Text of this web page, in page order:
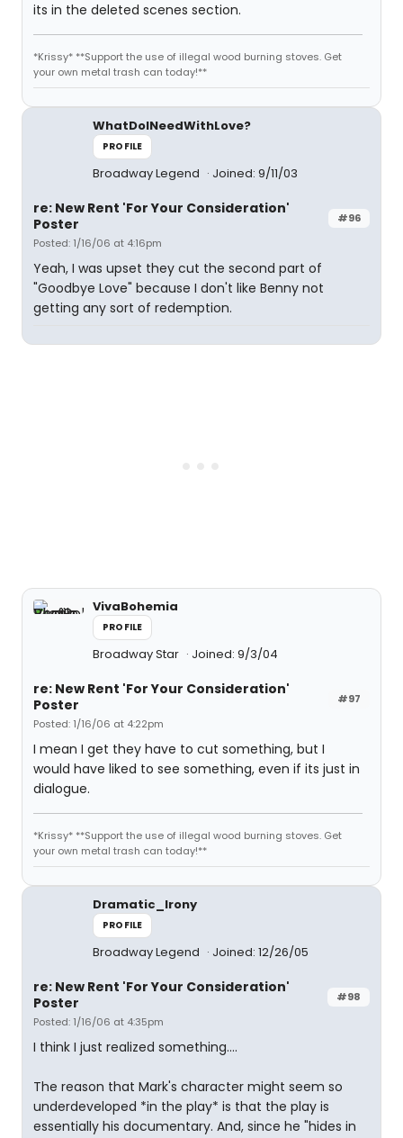
its in the deleted scenes section.
*Krissy* **Support the use of illegal wood burning stoves. Get
your own metal trash can today!**
WhatDoINeedWithLove?
PROFILE
Broadway Legend Joined: 9/11/03
#96
re: New Rent 'For Your Consideration'
Poster
Posted: 1/16/06 at 4:16pm
Yeah, I was upset they cut the second part of
"Goodbye Love" because I don't like Benny not
getting any sort of redemption.
VivaBohemia
PROFILE
Broadway Star Joined: 9/3/04
#97
re: New Rent 'For Your Consideration'
Poster
Posted: 1/16/06 at 4:22pm
I mean I get they have to cut something, but I
would have liked to see something, even if its just in
dialogue.
*Krissy* **Support the use of illegal wood burning stoves. Get
your own metal trash can today!**
Dramatic_Irony
PROFILE
Broadway Legend Joined: 12/26/05
#98
re: New Rent 'For Your Consideration'
Poster
Posted: 1/16/06 at 4:35pm
I think I just realized something....
The reason that Mark's character might seem so
underdeveloped *in the play* is that the play is
essentially his documentary. And, since he "hides in